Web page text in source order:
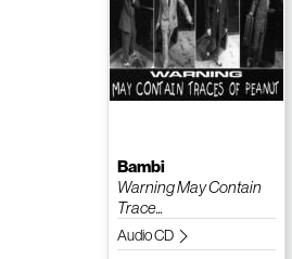
Bambi
Warning May Contain
Trace...
Audio CD